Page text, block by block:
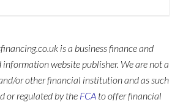
is a business finance and
information website publisher. We are not a
or other financial institution and as such
or regulated by the FCA to offer financial